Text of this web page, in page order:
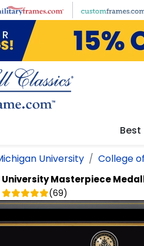
Best
University College
Masterpiece
(69)